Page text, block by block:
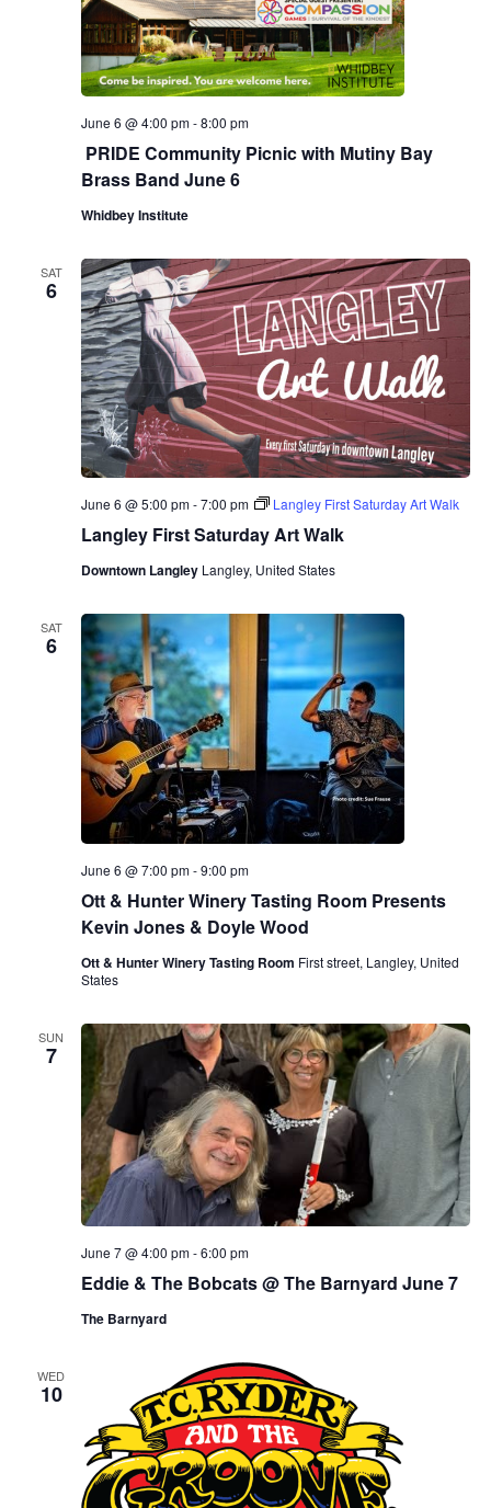
a
v
t
i
o
n
g
a
t
o
n
PRIDE Community Picnic with Mutiny Bay
Brass Band June 6
June 6 @ 4:00 pm-8:00 pm
Whidbey Institute
SAT
6
Langley First Saturday Art Walk
June 6 @ 5:00 pm-7:00 pm Langley First Saturday Art Walk
Downtown Langley Langley, United States
SAT
6
Ott & Hunter Winery Tasting Room Presents
Kevin Jones & Doyle Wood
June 6 @ 7:00 pm-9:00 pm
Ott & Hunter Winery Tasting Room First street, Langley, United
States
SUN
7
Eddie & The Bobcats @ The Barnyard June 7
June 7 @ 4:00 pm-6:00 pm
The Barnyard
WED
10